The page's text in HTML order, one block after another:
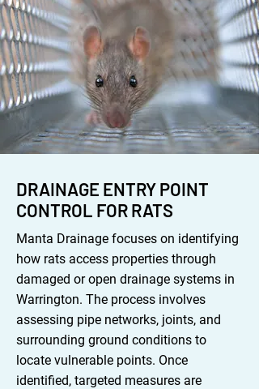
DRAINAGE ENTRY POINT
CONTROL FOR RATS
Manta Drainage focuses on identifying
how rats access properties through
damaged or open drainage systems in
Warrington. The process involves
assessing pipe networks, joints, and
surrounding ground conditions to
locate vulnerable points. Once
identified, targeted measures are